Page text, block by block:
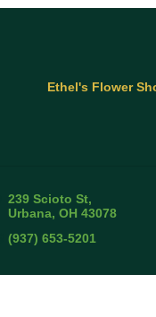
Ethel's Flower
239 Scioto St
Urbana OH 43078
(937) 653-5201